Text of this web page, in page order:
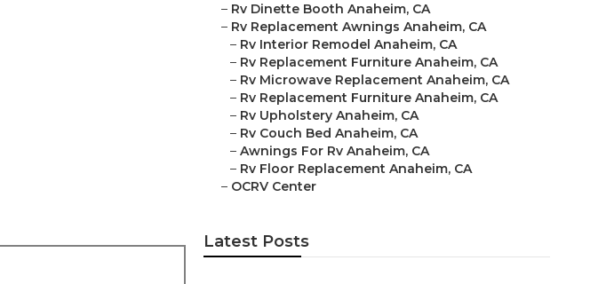
– Rv Dinette Booth Anaheim, CA
– Rv Replacement Awnings Anaheim, CA
– Rv Interior Remodel Anaheim, CA
– Rv Replacement Furniture Anaheim, CA
– Rv Microwave Replacement Anaheim, CA
– Rv Replacement Furniture Anaheim, CA
– Rv Upholstery Anaheim, CA
– Rv Couch Bed Anaheim, CA
– Awnings For Rv Anaheim, CA
– Rv Floor Replacement Anaheim, CA
– OCRV Center
Latest Posts